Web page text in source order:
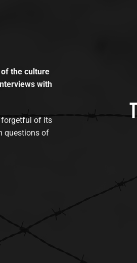
the culture
with
forgetful of its
questions of